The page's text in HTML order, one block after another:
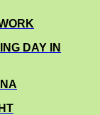
DAY IN